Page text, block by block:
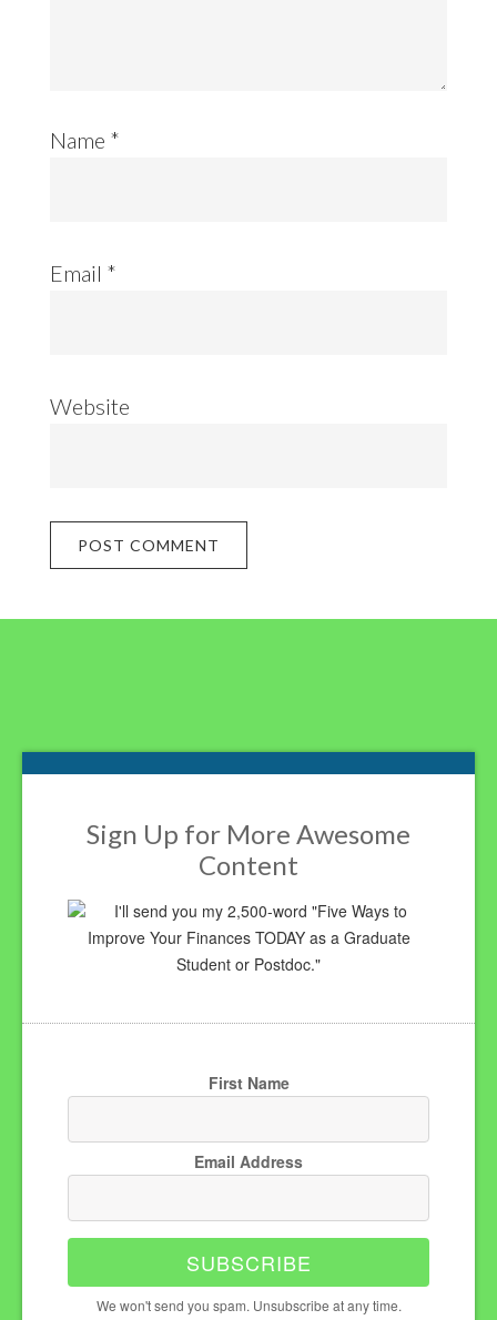
Name *
Email *
Website
Footer
Sign Up for More Awesome
Content
I'll send you my 2,500-word "Five Ways to
Improve Your Finances TODAY as a Graduate
Student or Postdoc."
First Name
Email Address
SUBSCRIBE
We won't send you spam. Unsubscribe at any time.